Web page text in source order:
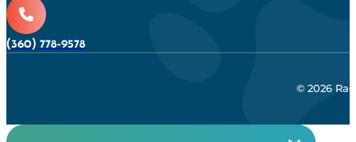
(360) 778-9578
© 2026